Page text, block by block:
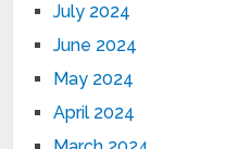
July 2024
June 2024
May 2024
April 2024